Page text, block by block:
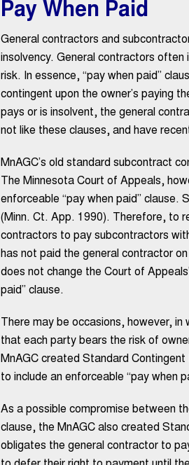
Pay When Paid
General contractors and
insolvency. General contractors often
risk. In essence, “pay when paid”
contingent upon the owner’s paying
pays or is insolvent, the general
not like these clauses, and have
MnAGC’s old standard subcontract
The Minnesota Court of Appeals,
enforceable “pay when paid” clause.
(Minn. Ct. App. 1990). Therefore, to
contractors to pay subcontractors
has not paid the general contractor
does not change the Court of
paid” clause.
There may be occasions, however,
that each party bears the risk of
MnAGC created Standard
to include an enforceable “pay when
As a possible compromise between
clause, the MnAGC also created
obligates the general contractor to